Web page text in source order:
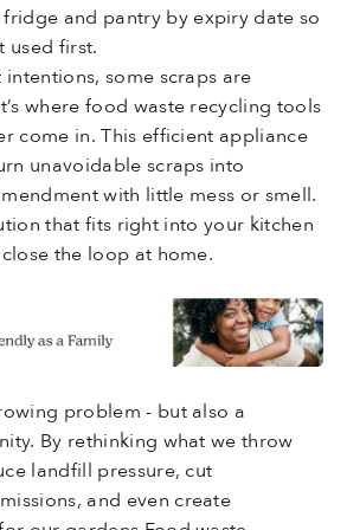
and pantry by expiry date so
used first.
some scraps are
where food waste recycling tools
come in. This efficient appliance
unavoidable scraps into
with little mess or smell.
that fits right into your kitchen
the loop at home.
problem - but also a
By rethinking what we throw
landfill pressure, cut
and even create